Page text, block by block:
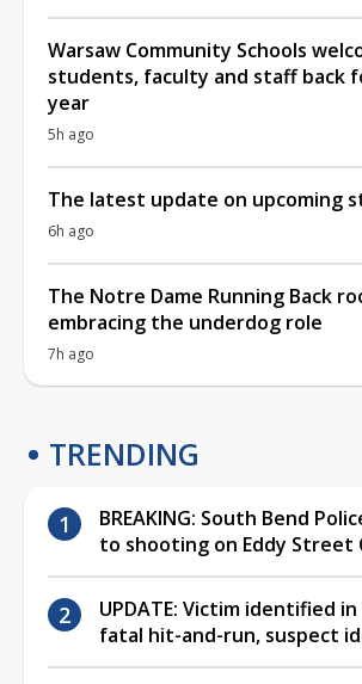
Warsaw Community Schools
students, faculty and staff back
year
5h ago
The latest update on upcoming
6h ago
The Notre Dame Running Back
embracing the underdog role
7h ago
TRENDING
BREAKING: South Bend
to shooting on Eddy Street
UPDATE: Victim identified in
fatal hit-and-run, suspect